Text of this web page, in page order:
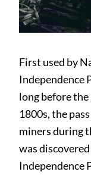
First used by
Independence
long before
1800s, the
miners during
was
Independence